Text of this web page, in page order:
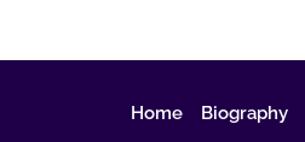
Home Biography